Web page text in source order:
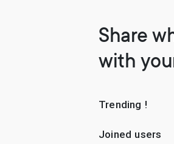
Share
with
Trending !
Joined users